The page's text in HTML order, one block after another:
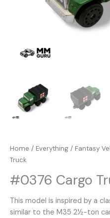
Home / Everything / Fantasy
Truck
#0376 Cargo
This model is inspired by a
similar to the M35 2½-ton